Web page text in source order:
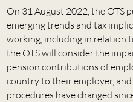
On 31 August 2022, the OTS
emerging trends and tax
working, including in relation
the OTS will consider the
pension contributions of
country to their employer,
procedures have changed